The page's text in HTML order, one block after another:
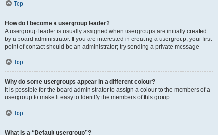
Top
How do I become a usergroup leader?
A usergroup leader is usually assigned when usergroups are initially created
by a board administrator. If you are interested in creating a usergroup, your first
point of contact should be an administrator; try sending a private message.
Top
Why do some usergroups appear in a different colour?
It is possible for the board administrator to assign a colour to the members of a
usergroup to make it easy to identify the members of this group.
Top
What is a “Default usergroup”?